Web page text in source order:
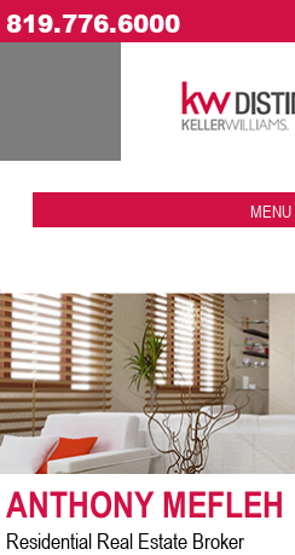
819.776.6000
MENU
ANTHONY MEFLEH
Residential Real Estate Broker